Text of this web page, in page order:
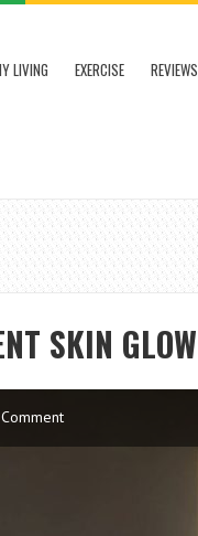
LIVING EXERCISE REVIEWS
SKIN GLOW